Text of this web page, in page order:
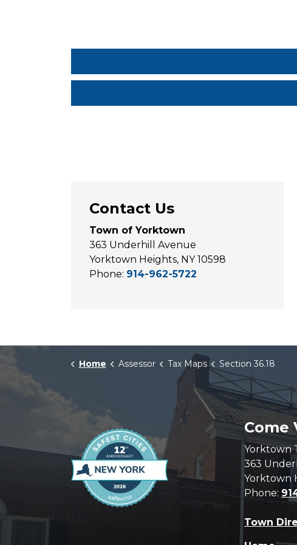
Contact Us
Town of Yorktown
363 Underhill Avenue
Yorktown Heights, NY 10598
Phone: 914-962-5722
Home Assessor Tax Maps Section 36.18
Come
Yorktown
363
Yorktown
Phone:
Town